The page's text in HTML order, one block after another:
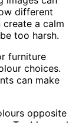
different
a calm
too harsh.
furniture
choices.
can make
opposite